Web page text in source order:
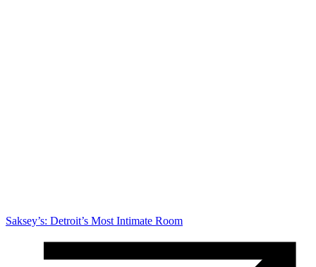
Saksey’s: Detroit’s Most Intimate Room